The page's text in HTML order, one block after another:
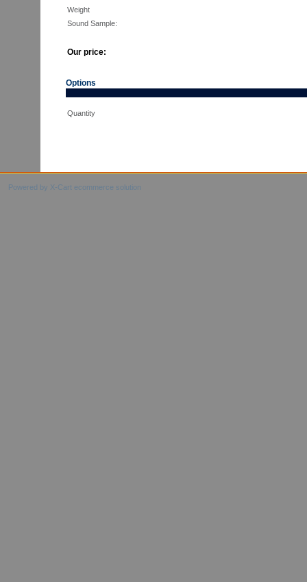
Weight
Sound Sample:
Our price:
Options
Quantity
Powered by X-Cart ecommerce solution